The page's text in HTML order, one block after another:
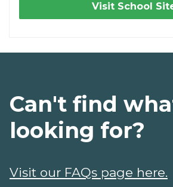
Visit School
Can't find
looking for?
Visit our FAQs page here.